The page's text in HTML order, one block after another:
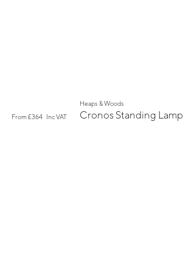
From£364 Inc VAT
New
Heaps & Woods
Cronos Standing Lamp